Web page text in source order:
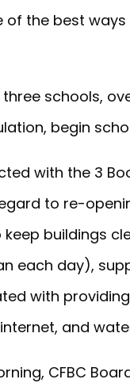
of the best
schools,
begin
with the 3
to re-
buildings
each day),
with
and
CFBC